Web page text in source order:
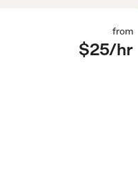
from
$25/hr